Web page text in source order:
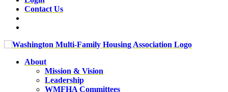
Contact Us
About
Mission & Vision
Leadership
WMFHA Committees